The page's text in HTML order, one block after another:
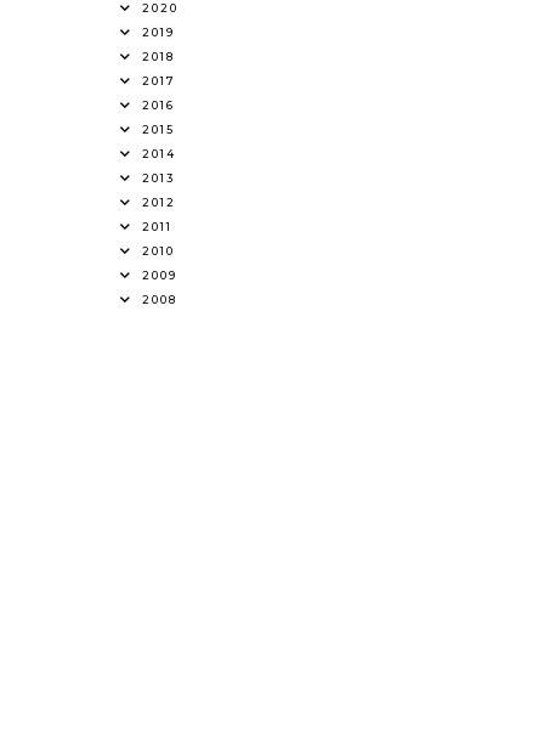
2020
2019
2018
2017
2016
2015
2014
2013
2012
2011
2010
2009
2008